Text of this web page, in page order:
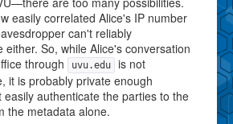
easily correlated Alice's IP number
can't reliably
either. So, while Alice's conversation
through
uvu.edu
is not
it is probably private enough
easily authenticate the parties to the
the metadata alone.